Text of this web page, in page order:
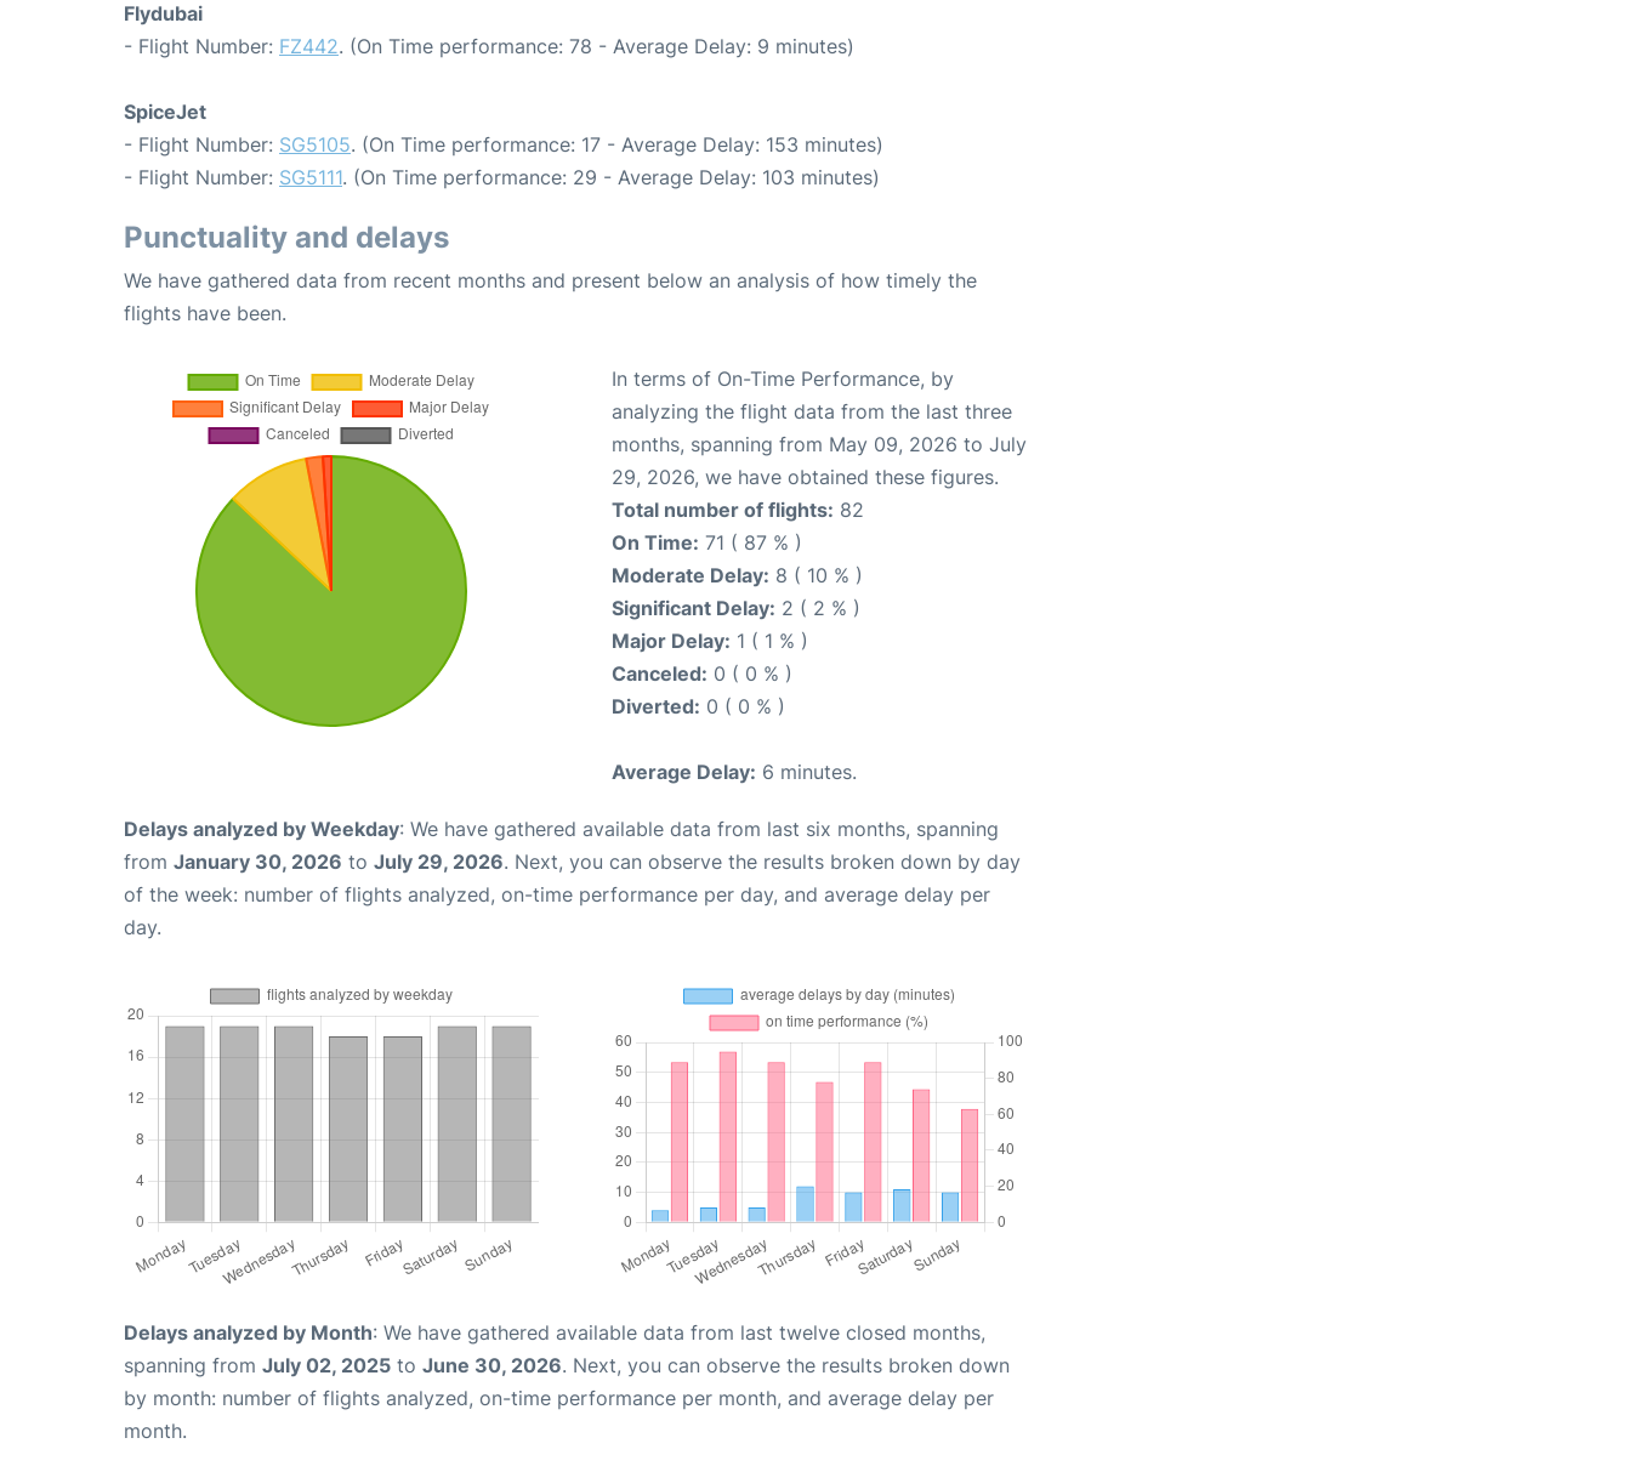
Flydubai
- Flight Number: FZ442. (On Time performance: 78 - Average Delay: 9 minutes)
SpiceJet
- Flight Number: SG5105. (On Time performance: 17 - Average Delay: 153 minutes)
- Flight Number: SG5111. (On Time performance: 29 - Average Delay: 103 minutes)
Punctuality and delays
We have gathered data from recent months and present below an analysis of how timely the
flights have been.
In terms of On-Time Performance, by
analyzing the flight data from the last three
months, spanning from May 09, 2026 to July
29, 2026, we have obtained these figures.
Total number of flights: 82
On Time: 71 ( 87 % )
Moderate Delay: 8 ( 10 % )
Significant Delay: 2 ( 2 % )
Major Delay: 1 ( 1 % )
Canceled: 0 ( 0 % )
Diverted: 0 ( 0 % )
Average Delay: 6 minutes.
Delays analyzed by Weekday: We have gathered available data from last six months, spanning
from January 30, 2026 to July 29, 2026. Next, you can observe the results broken down by day
of the week: number of flights analyzed, on-time performance per day, and average delay per
day.
Delays analyzed by Month: We have gathered available data from last twelve closed months,
spanning from July 02, 2025 to June 30, 2026. Next, you can observe the results broken down
by month: number of flights analyzed, on-time performance per month, and average delay per
month.